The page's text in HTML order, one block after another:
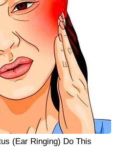
(Ear Ringing) Do This